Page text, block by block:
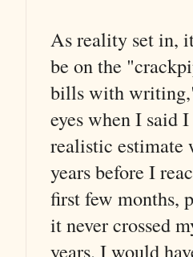
As reality set in,
be on the
bills with
eyes when I said
realistic estimate
years before I
first few months,
it never crossed
years. I would